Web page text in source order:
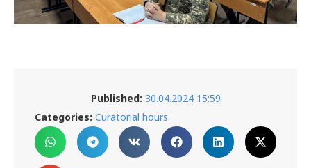
Published: 30.04.2024 15:59
Categories: Curatorial hours